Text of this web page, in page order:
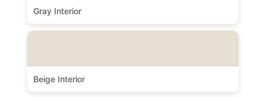
Gray Interior
Beige Interior